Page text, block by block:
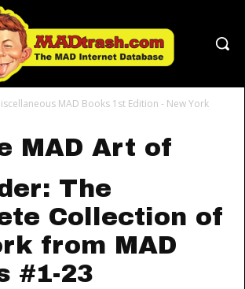
MAD Books 1st Edition - New York
MAD Art of
The
Collection of
from MAD
#1-23